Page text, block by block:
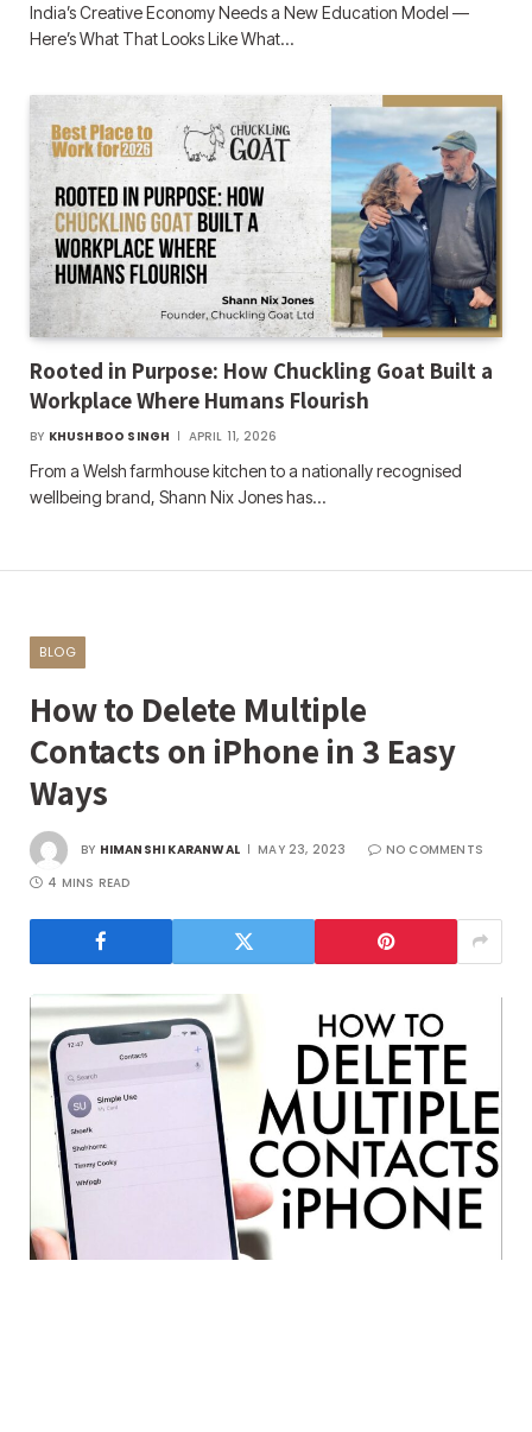
India’s Creative Economy Needs a New Education Model —
Here’s What That Looks Like What…
Rooted in Purpose: How Chuckling Goat Built a
Workplace Where Humans Flourish
BY KHUSHBOO SINGH APRIL 11, 2026
From a Welsh farmhouse kitchen to a nationally recognised
wellbeing brand, Shann Nix Jones has…
BLOG
How to Delete Multiple
Contacts on iPhone in 3 Easy
Ways
BY HIMANSHI KARANWAL MAY 23, 2023
NO COMMENTS
4 MINS READ